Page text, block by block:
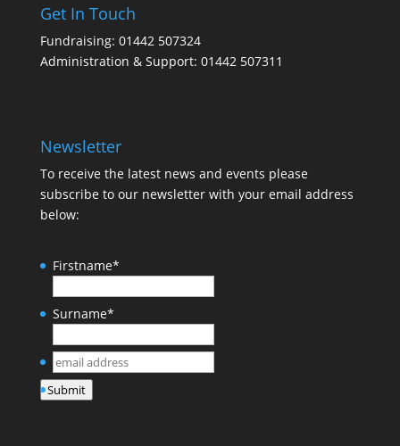
Get In Touch
Fundraising: 01442 507324
Administration & Support: 01442 507311
Newsletter
To receive the latest news and events please
subscribe to our newsletter with your email address
below:
Firstname*
Surname*
email
address
Submit